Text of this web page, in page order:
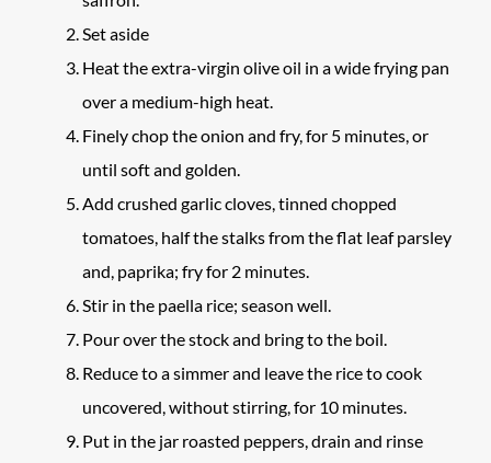
Set aside
Heat the extra-virgin olive oil in a wide frying pan
over a medium-high heat.
Finely chop the onion and fry, for 5 minutes, or
until soft and golden.
Add crushed garlic cloves, tinned chopped
tomatoes, half the stalks from the flat leaf parsley
and, paprika; fry for 2 minutes.
Stir in the paella rice; season well.
Pour over the stock and bring to the boil.
Reduce to a simmer and leave the rice to cook
uncovered, without stirring, for 10 minutes.
Put in the jar roasted peppers, drain and rinse